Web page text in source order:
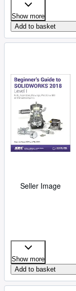
Show more
Add to basket
Seller Image
Show more
Add to basket